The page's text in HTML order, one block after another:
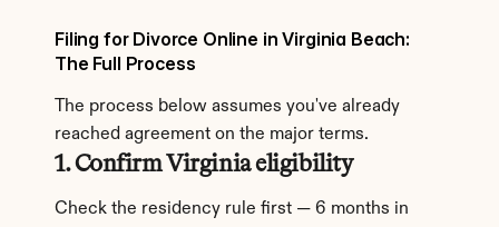
Filing for Divorce Online in Virginia Beach:
The Full Process
The process below assumes you've already
reached agreement on the major terms.
1. Confirm Virginia eligibility
Check the residency rule first — 6 months in